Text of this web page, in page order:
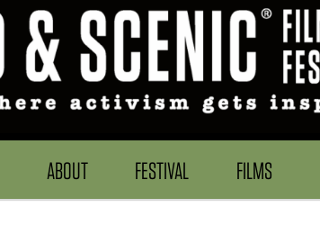
ABOUT FESTIVAL FILMS